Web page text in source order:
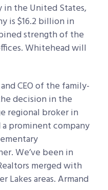
in the United States,
is $16.2 billion in
strength of the
Whitehead will
CEO of the family-
decision in the
regional broker in
prominent company
We’ve been in
merged with
Lakes areas. Armand